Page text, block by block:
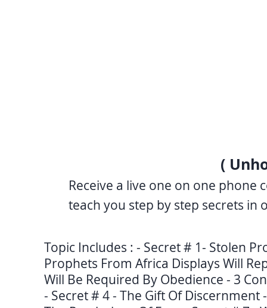
(
Receive a live one on one
teach you step by step secrets
Topic Includes : - Secret # 1- Stolen
Prophets From Africa Displays Will
Will Be Required By Obedience - 3
- Secret # 4 - The Gift Of Discernment